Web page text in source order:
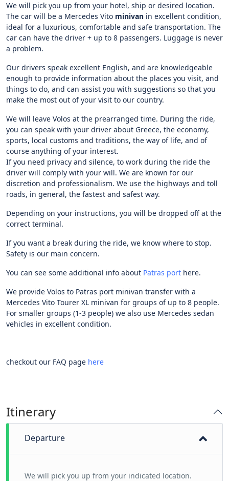
We will pick you up from your hotel, ship or desired location.
The car will be a Mercedes Vito minivan in excellent condition,
ideal for a luxurious, comfortable and safe transportation. The
car can have the driver + up to 8 passengers. Luggage is never
a problem.
Our drivers speak excellent English, and are knowledgeable
enough to provide information about the places you visit, and
things to do, and can assist you with suggestions so that you
make the most out of your visit to our country.
We will leave Volos at the prearranged time. During the ride,
you can speak with your driver about Greece, the economy,
sports, local customs and traditions, the way of life, and of
course anything of your interest.
If you need privacy and silence, to work during the ride the
driver will comply with your will. We are known for our
discretion and professionalism. We use the highways and toll
roads, in general, the fastest and safest way.
Depending on your instructions, you will be dropped off at the
correct terminal.
If you want a break during the ride, we know where to stop.
Safety is our main concern.
You can see some additional info about Patras port here.
We provide Volos to Patras port minivan transfer with a
Mercedes Vito Tourer XL minivan for groups of up to 8 people.
For smaller groups (1-3 people) we also use Mercedes sedan
vehicles in excellent condition.
checkout our FAQ page here
Itinerary
Departure
We will pick you up from your indicated location.